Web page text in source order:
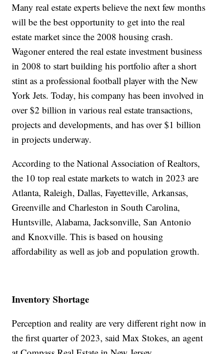
Many real estate experts believe the next few months
will be the best opportunity to get into the real
estate market since the 2008 housing crash.
Wagoner entered the real estate investment business
in 2008 to start building his portfolio after a short
stint as a professional football player with the New
York Jets. Today, his company has been involved in
over $2 billion in various real estate transactions,
projects and developments, and has over $1 billion
in projects underway.
According to the National Association of Realtors,
the 10 top real estate markets to watch in 2023 are
Atlanta, Raleigh, Dallas, Fayetteville, Arkansas,
Greenville and Charleston in South Carolina,
Huntsville, Alabama, Jacksonville, San Antonio
and Knoxville. This is based on housing
affordability as well as job and population growth.
Inventory Shortage
Perception and reality are very different right now in
the first quarter of 2023, said Max Stokes, an agent